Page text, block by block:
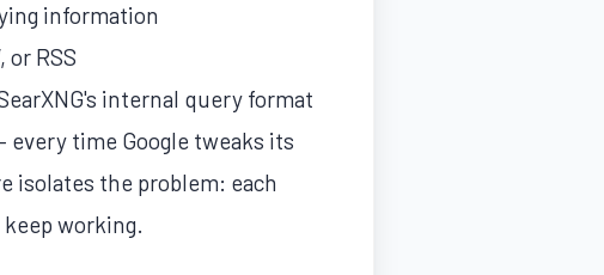
information
RSS
internal query format
every time Google tweaks its
isolates the problem: each
working.